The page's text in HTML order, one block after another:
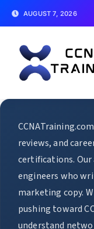
AUGUST 7, 2026
reviews, and
certifications.
engineers who
marketing copy.
pushing toward
understand